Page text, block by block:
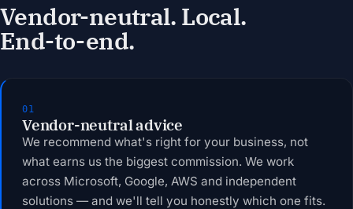
Vendor-neutral. Local.
End-to-end.
01
Vendor-neutral advice
We recommend what's right for your business, not
what earns us the biggest commission. We work
across Microsoft, Google, AWS and independent
solutions — and we'll tell you honestly which one fits.